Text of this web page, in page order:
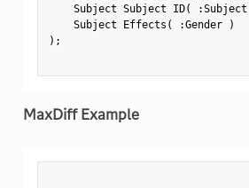
    Subject Subject ID
( :Subject
    Subject Effects
( :Gender
)
) ;
MaxDiff Example